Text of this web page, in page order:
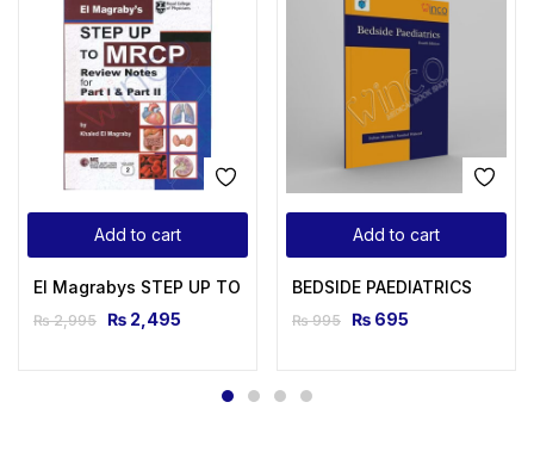
Add to cart
El Magrabys STEP UP TO MRCP Review Notes For Part 1
₨2,995 ₨ 2,495
Add to cart
BEDSIDE PAEDIATRICS
₨995 ₨ 695